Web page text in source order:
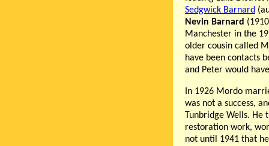
Sedgwick Barnard
Nevin Barnard
Manchester in the
older cousin called
have been contacts
and Peter would
In 1926 Mordo
was not a success,
Tunbridge Wells. He
restoration work,
not until 1941 that